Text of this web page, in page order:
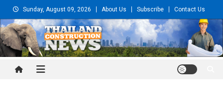
to
content
Sunday, August 09, 2026 About Us Subscribe Contact Us
Thailand Construction and